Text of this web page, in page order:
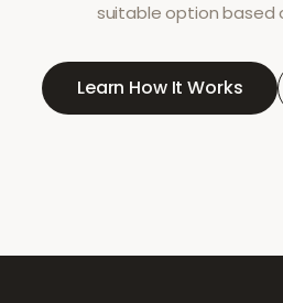
suitable option based
Learn How It Works